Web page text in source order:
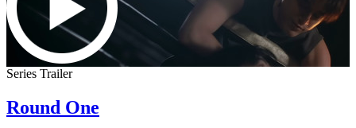
Series Trailer
Round One